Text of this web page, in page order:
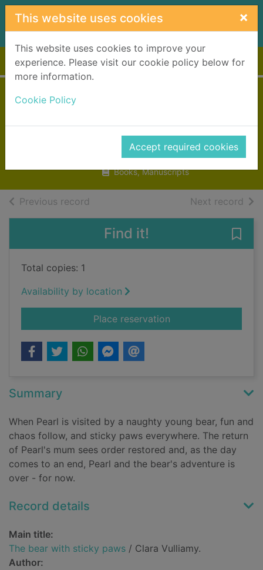
Skip to main content
This website uses cookies ×
This website uses cookies to improve your
experience. Please visit our cookie policy below for
more information.
Cookie Policy
Accept required cookies
Home Full display
sticky paws
Books, Manuscripts
Previous record Next record of
Find it!
Total copies: 1
Availability by location
Place reservationfor The bear with
Summary
When Pearl is visited by a naughty young bear, fun and
chaos follow, and sticky paws everywhere. The return
of Pearl's mum sees order restored and, as the day
comes to an end, Pearl and the bear's adventure is
over - for now.
Record details
Main title:
The bear with sticky paws / Clara Vulliamy.
Author: